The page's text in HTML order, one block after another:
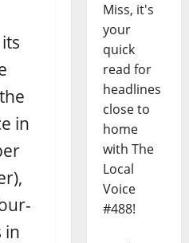
in
in
Miss, it's
your
quick
read for
headlines
close to
home
with The
Local
Voice
#488!